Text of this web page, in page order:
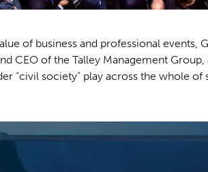
of business and professional events,
CEO of the Talley Management
“civil society” play across the whole